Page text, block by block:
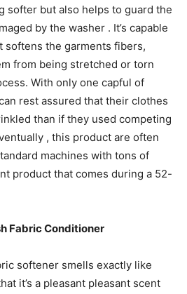
softer but also helps to guard the
by the washer . It’s capable
softens the garments fibers,
from being stretched or torn
With only one capful of
rest assured that their clothes
than if they used competing
, this product are often
machines with tons of
product that comes during a 52-
Fabric Conditioner
softener smells exactly like
it’s a pleasant pleasant scent